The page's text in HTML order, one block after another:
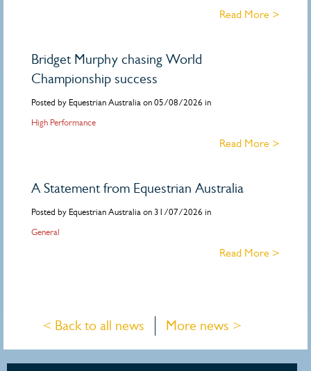
Read More >
Bridget Murphy chasing World
Championship success
Posted by Equestrian Australia on 05/08/2026 in
High Performance
Read More >
A Statement from Equestrian Australia
Posted by Equestrian Australia on 31/07/2026 in
General
Read More >
< Back to all news More news >